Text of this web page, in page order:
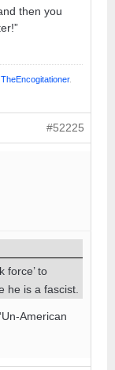
then you
TheEncogitationer.
#52225
force’ to
he is a fascist.
American